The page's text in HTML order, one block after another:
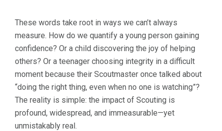
These words take root in ways we can’t always
measure. How do we quantify a young person gaining
confidence? Or a child discovering the joy of helping
others? Or a teenager choosing integrity in a difficult
moment because their Scoutmaster once talked about
“doing the right thing, even when no one is watching”?
The reality is simple: the impact of Scouting is
profound, widespread, and immeasurable—yet
unmistakably real.